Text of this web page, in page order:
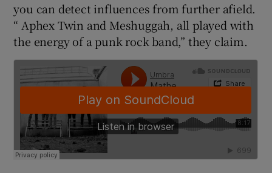
you can detect influences from further afield.
“ Aphex Twin and Meshuggah, all played with
the energy of a punk rock band,” they claim.